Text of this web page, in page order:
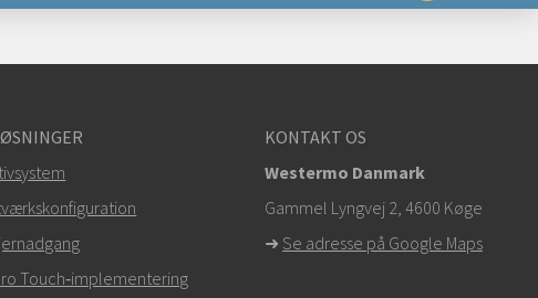
os på
klik her for at kontakte teknisk support
Touch‑implementering
KONTAKT OS
Westermo Danmark
Gammel Lyngvej 2, 4600 Køge
➜ Se adresse på Google Maps